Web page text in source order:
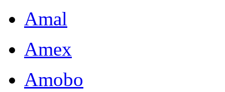
Amal
Amex
Amobo